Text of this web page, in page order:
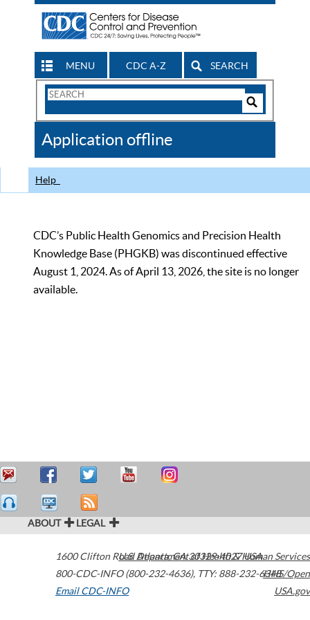
MENU CDC A-Z SEARCH
Search
CDC
Application offline
Help
CDC’s Public Health Genomics and Precision Health
Knowledge Base (PHGKB) was discontinued effective
August 1, 2024. As of April 13, 2026, the site is no longer
available.
ABOUT LEGAL
1600 Clifton Road Atlanta,GA30329-4027USA
800-CDC-INFO (800-232-4636), TTY: 888-232-6348
Email CDC-INFO
U.S. Department of Health & Human Services
HHS/Open
USA.gov